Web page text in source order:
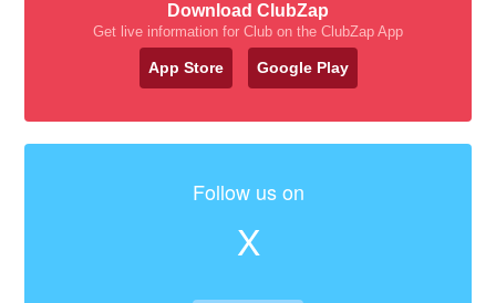
Download ClubZap
Get live information for Club on the ClubZap App
App Store Google Play
Follow us on
X